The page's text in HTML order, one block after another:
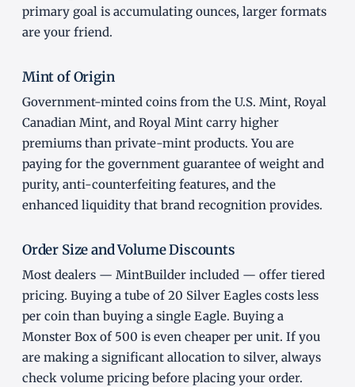
primary goal is accumulating ounces, larger formats
are your friend.
Mint of Origin
Government-minted coins from the U.S. Mint, Royal
Canadian Mint, and Royal Mint carry higher
premiums than private-mint products. You are
paying for the government guarantee of weight and
purity, anti-counterfeiting features, and the
enhanced liquidity that brand recognition provides.
Order Size and Volume Discounts
Most dealers — MintBuilder included — offer tiered
pricing. Buying a tube of 20 Silver Eagles costs less
per coin than buying a single Eagle. Buying a
Monster Box of 500 is even cheaper per unit. If you
are making a significant allocation to silver, always
check volume pricing before placing your order.